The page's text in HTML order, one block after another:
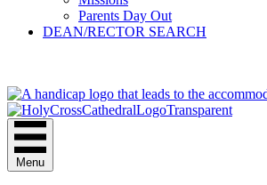
Parents Day Out
DEAN/RECTOR SEARCH
Menu